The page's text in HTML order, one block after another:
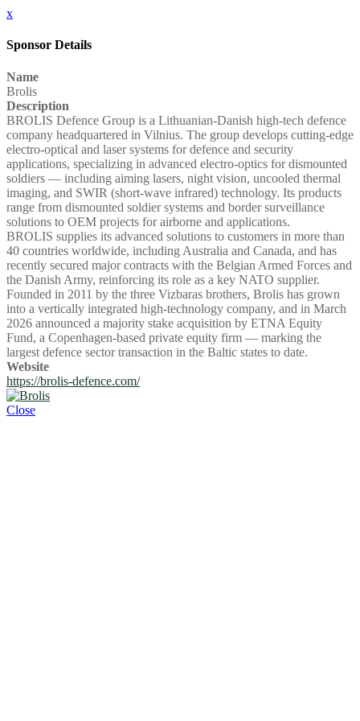
x
Sponsor Details
Name
Brolis
Description
BROLIS Defence Group is a Lithuanian-Danish high-tech defence
company headquartered in Vilnius. The group develops cutting-edge
electro-optical and laser systems for defence and security
applications, specializing in advanced electro-optics for dismounted
soldiers — including aiming lasers, night vision, uncooled thermal
imaging, and SWIR (short-wave infrared) technology. Its products
range from dismounted soldier systems and border surveillance
solutions to OEM projects for airborne and applications.
BROLIS supplies its advanced solutions to customers in more than
40 countries worldwide, including Australia and Canada, and has
recently secured major contracts with the Belgian Armed Forces and
the Danish Army, reinforcing its role as a key NATO supplier.
Founded in 2011 by the three Vizbaras brothers, Brolis has grown
into a vertically integrated high-technology company, and in March
2026 announced a majority stake acquisition by ETNA Equity
Fund, a Copenhagen-based private equity firm — marking the
largest defence sector transaction in the Baltic states to date.
Website
https://brolis-defence.com/
Close